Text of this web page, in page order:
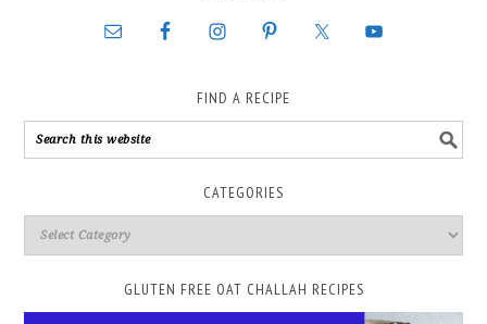
FIND A RECIPE
CATEGORIES
GLUTEN FREE OAT CHALLAH RECIPES